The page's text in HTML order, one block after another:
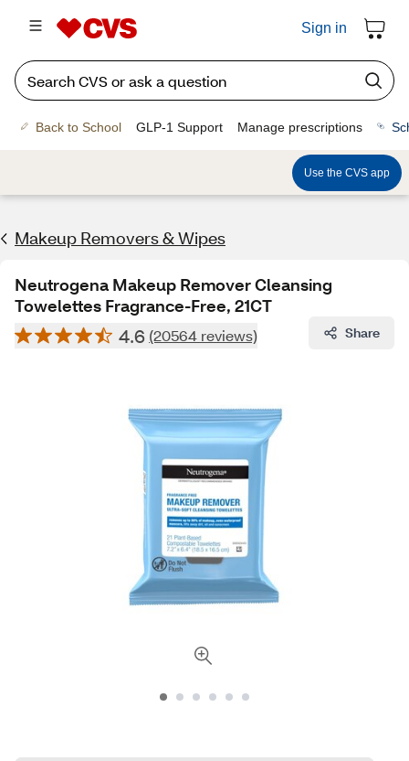
Sign in
Back to School GLP-1 Support Manage prescriptions
Use the CVS app
Makeup Removers & Wipes
Neutrogena Makeup Remover Cleansing
Towelettes Fragrance-Free, 21CT
4.6 (20564 reviews) Share